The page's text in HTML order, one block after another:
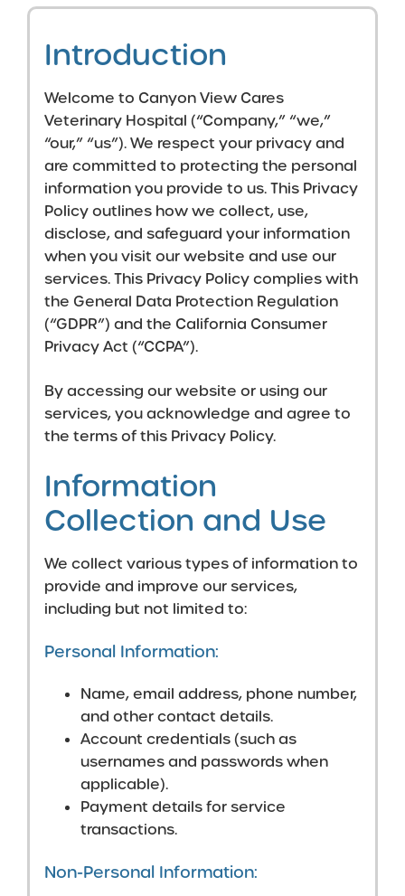
Introduction
Welcome to Canyon View Cares
Veterinary Hospital (“Company,” “we,”
“our,” “us”). We respect your privacy and
are committed to protecting the personal
information you provide to us. This Privacy
Policy outlines how we collect, use,
disclose, and safeguard your information
when you visit our website and use our
services. This Privacy Policy complies with
the General Data Protection Regulation
(“GDPR”) and the California Consumer
Privacy Act (“CCPA”).
By accessing our website or using our
services, you acknowledge and agree to
the terms of this Privacy Policy.
Information
Collection and Use
We collect various types of information to
provide and improve our services,
including but not limited to:
Personal Information:
Name, email address, phone number,
and other contact details.
Account credentials (such as
usernames and passwords when
applicable).
Payment details for service
transactions.
Non-Personal Information: